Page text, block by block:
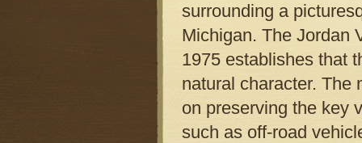
surrounding a
Michigan. The Jordan
1975 establishes that
natural character. The
on preserving the key
such as off-road